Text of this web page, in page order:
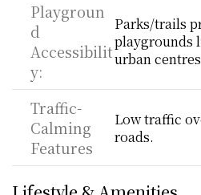
Playgroun
d
Accessibilit
y:
Parks/trails
playgrounds
urban
Traffic-
Calming
Features
Low traffic
roads.